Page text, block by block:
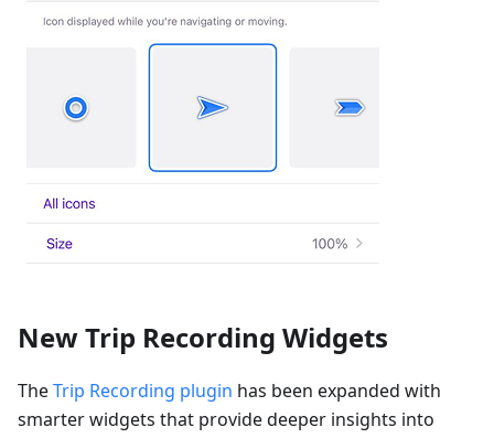
New Trip Recording Widgets
TheTrip Recording plugin has been expanded with
smarter widgets that provide deeper insights into